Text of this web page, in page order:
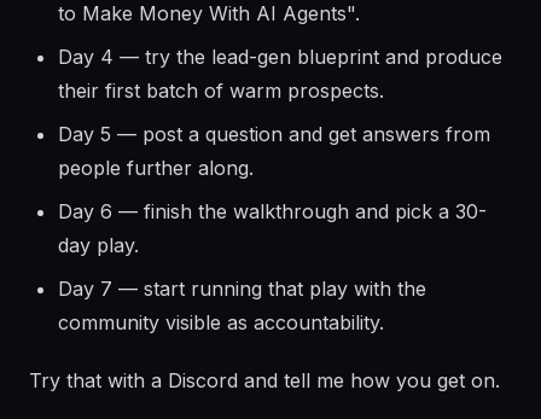
to Make Money With AI Agents".
Day 4 — try the lead-gen blueprint and produce
their first batch of warm prospects.
Day 5 — post a question and get answers from
people further along.
Day 6 — finish the walkthrough and pick a 30-
day play.
Day 7 — start running that play with the
community visible as accountability.
Try that with a Discord and tell me how you get on.